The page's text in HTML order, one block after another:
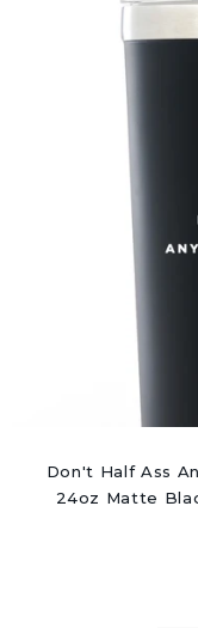
Don't Half Ass
24oz Matte